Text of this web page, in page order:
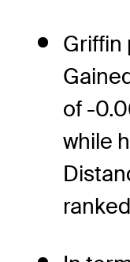
Griffin
of -
while